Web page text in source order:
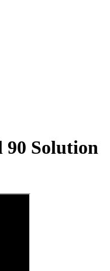
90 Solution